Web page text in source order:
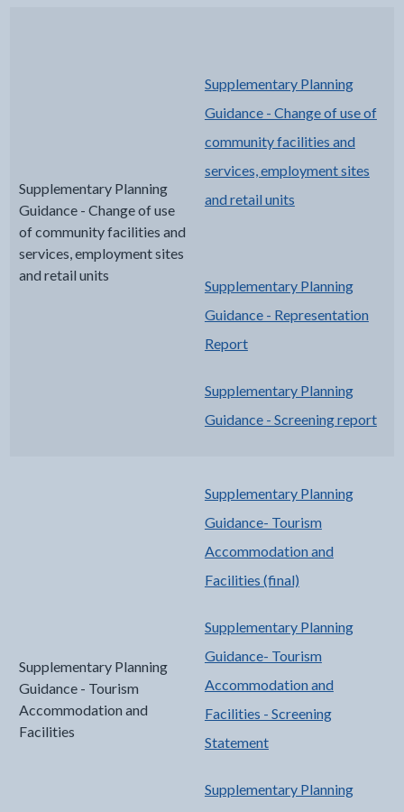
Supplementary Planning
Guidance - Change of use
of community facilities and
services, employment sites
and retail units
Supplementary Planning
Guidance - Change of use of
community facilities and
services, employment sites
and retail units
Supplementary Planning
Guidance - Representation
Report
Supplementary Planning
Guidance - Screening report
Supplementary Planning
Guidance - Tourism
Accommodation and
Facilities
Supplementary Planning
Guidance- Tourism
Accommodation and
Facilities (final)
Supplementary Planning
Guidance- Tourism
Accommodation and
Facilities - Screening
Statement
Supplementary Planning